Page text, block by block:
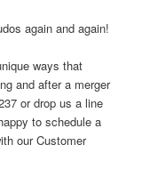
again and again!
ways that
and after a merger
or drop us a line
to schedule a
our Customer